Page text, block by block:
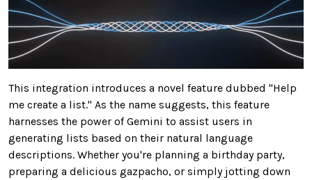
This integration introduces a novel feature dubbed "Help
me create a list." As the name suggests, this feature
harnesses the power of Gemini to assist users in
generating lists based on their natural language
descriptions. Whether you're planning a birthday party,
preparing a delicious gazpacho, or simply jotting down